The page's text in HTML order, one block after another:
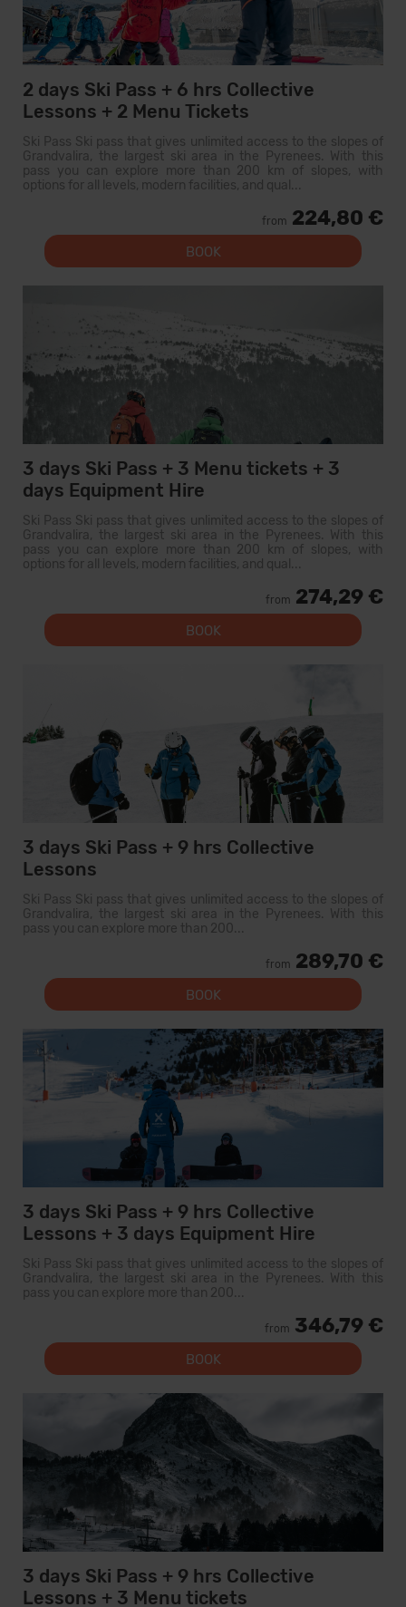
2 days Ski Pass + 6 hrs Collective
Lessons + 2 Menu Tickets
Ski Pass Ski pass that gives unlimited access to the slopes of
Grandvalira, the largest ski area in the Pyrenees. With this
pass you can explore more than 200 km of slopes, with
options for all levels, modern facilities, and qual...
from 224,80 €
BOOK
3 days Ski Pass + 3 Menu tickets + 3
days Equipment Hire
Ski Pass Ski pass that gives unlimited access to the slopes of
Grandvalira, the largest ski area in the Pyrenees. With this
pass you can explore more than 200 km of slopes, with
options for all levels, modern facilities, and qual...
from 274,29 €
BOOK
3 days Ski Pass + 9 hrs Collective
Lessons
Ski Pass Ski pass that gives unlimited access to the slopes of
Grandvalira, the largest ski area in the Pyrenees. With this
pass you can explore more than 200...
from 289,70 €
BOOK
3 days Ski Pass + 9 hrs Collective
Lessons + 3 days Equipment Hire
Ski Pass Ski pass that gives unlimited access to the slopes of
Grandvalira, the largest ski area in the Pyrenees. With this
pass you can explore more than 200...
from 346,79 €
BOOK
3 days Ski Pass + 9 hrs Collective
Lessons + 3 Menu tickets